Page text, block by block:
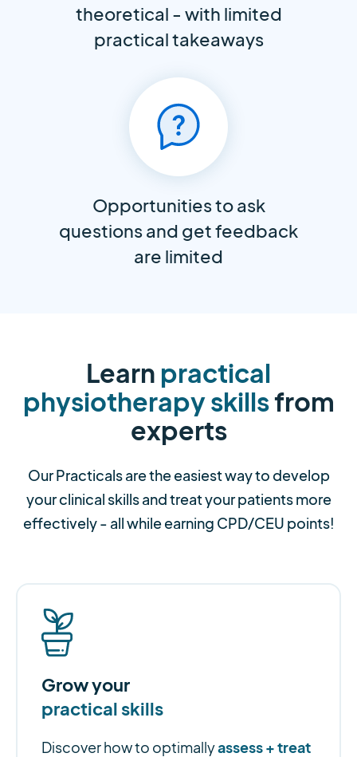
theoretical - with limited
practical takeaways
Opportunities to ask
questions and get feedback
are limited
Learn practical
physiotherapy skillsfrom
experts
Our Practicals are the easiest way to develop
your clinical skills and treat your patients more
effectively - all while earning CPD/CEU points!
Grow your
practical skills
Discover how to optimallyassess + treat